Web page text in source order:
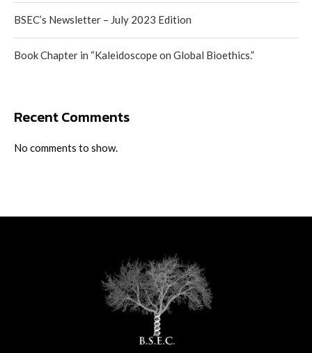
BSEC’s Newsletter – July 2023 Edition
Book Chapter in “Kaleidoscope on Global Bioethics.”
Recent Comments
No comments to show.